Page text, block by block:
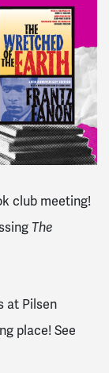
club meeting!
The
at Pilsen
place! See